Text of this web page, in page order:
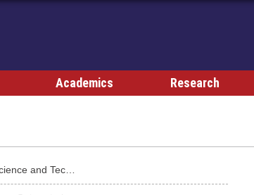
Academics Research